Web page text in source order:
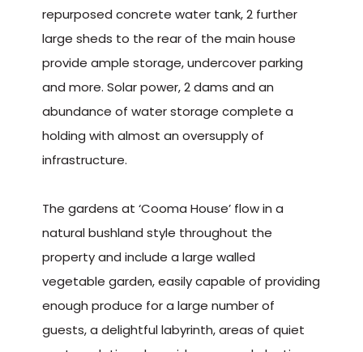
repurposed concrete water tank, 2 further
large sheds to the rear of the main house
provide ample storage, undercover parking
and more. Solar power, 2 dams and an
abundance of water storage complete a
holding with almost an oversupply of
infrastructure.
The gardens at ‘Cooma House’ flow in a
natural bushland style throughout the
property and include a large walled
vegetable garden, easily capable of providing
enough produce for a large number of
guests, a delightful labyrinth, areas of quiet